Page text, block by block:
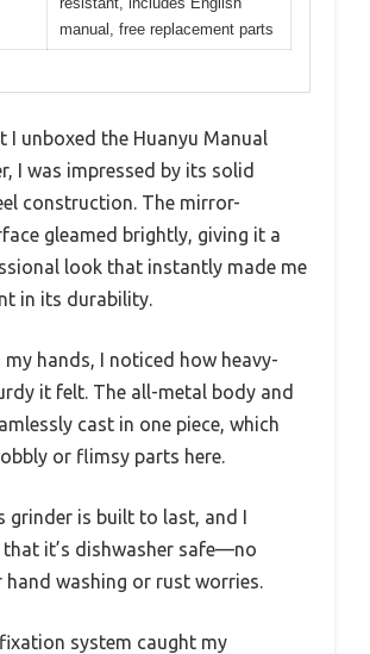
manual, free replacement parts
I unboxed the Huanyu Manual
I was impressed by its solid
construction. The mirror-
gleamed brightly, giving it a
look that instantly made me
in its durability.
hands, I noticed how heavy-
it felt. The all-metal body and
cast in one piece, which
or flimsy parts here.
grinder is built to last, and I
that it’s dishwasher safe—no
hand washing or rust worries.
system caught my